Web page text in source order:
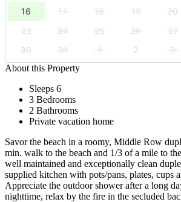
16
17 18 19 20
23
24 25 26 27
30
31 1 2 3
About this Property
Sleeps 6
3 Bedrooms
2 Bathrooms
Private vacation home
Savor the beach in a roomy, Middle Row
min. walk to the beach and 1/3 of a mile to
well maintained and exceptionally clean
supplied kitchen with pots/pans, plates, cups
Appreciate the outdoor shower after a long
nighttime, relax by the fire in the secluded